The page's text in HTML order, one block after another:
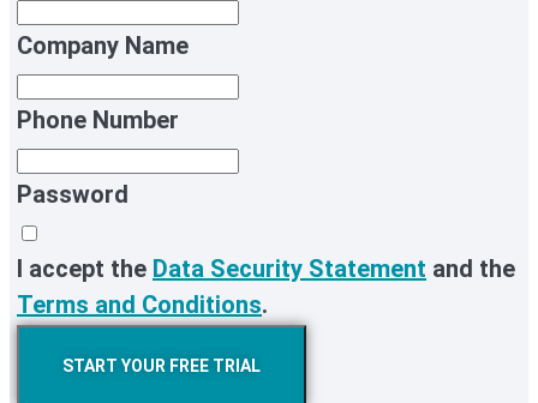
Company Name
Phone Number
Password
I accept the Data Security Statement and the
Terms and Conditions.
START YOUR FREE TRIAL